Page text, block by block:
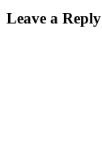
Leave a Reply